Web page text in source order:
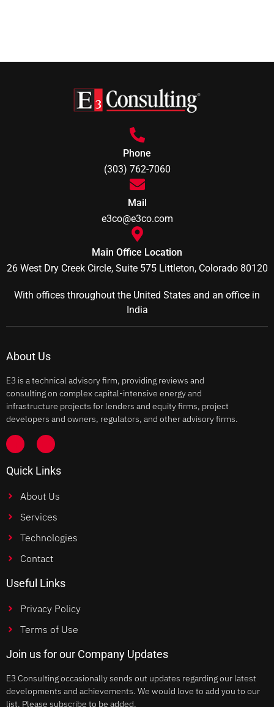
Phone
(303) 762-7060
Mail
e3co@e3co.com
Main Office Location
26 West Dry Creek Circle, Suite 575 Littleton, Colorado 80120
With offices throughout the United States and an office in
India
About Us
E3 is a technical advisory firm, providing reviews and
consulting on complex capital-intensive energy and
infrastructure projects for lenders and equity firms, project
developers and owners, regulators, and other advisory firms.
Quick Links
About Us
Services
Technologies
Contact
Useful Links
Privacy Policy
Terms of Use
Join us for our Company Updates
E3 Consulting occasionally sends out updates regarding our latest
developments and achievements. We would love to add you to our
list. Please subscribe to be added.